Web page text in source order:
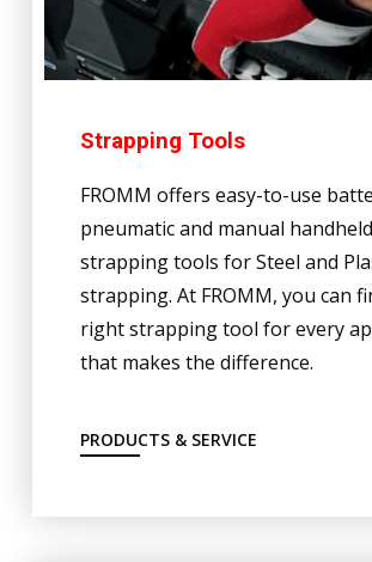
Strapping Tools
FROMM offers easy-to-use
pneumatic and manual handheld
strapping tools for Steel and
strapping. At FROMM, you can
right strapping tool for every
that makes the difference.
PRODUCTS & SERVICE